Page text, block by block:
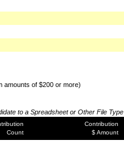
amounts of $200 or more)
to a Spreadsheet or Other File Type
Count
Contribution
$ Amount